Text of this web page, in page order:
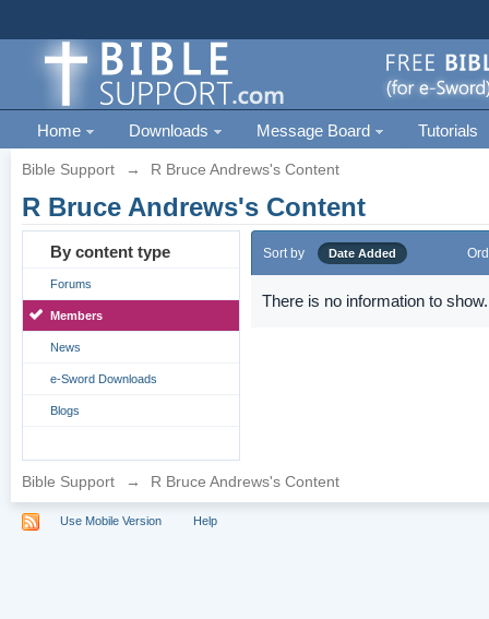
Home Downloads Message Board Tutorials
Bible Support → R Bruce Andrews's Content
R Bruce Andrews's Content
By content type
Forums
Members
News
e-Sword Downloads
Blogs
Sort by Date Added
There is no information to show.
Bible Support → R Bruce Andrews's Content
Use Mobile Version Help